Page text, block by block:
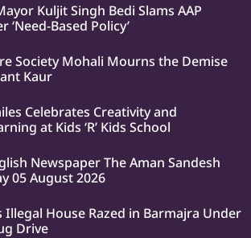
Kuljit Singh Bedi Slams AAP
‘Need-Based Policy’
Society Mohali Mourns the Demise
Kaur
Celebrates Creativity and
at Kids ‘R’ Kids School
Newspaper The Aman Sandesh
05 August 2026
Illegal House Razed in Barmajra Under
Drive